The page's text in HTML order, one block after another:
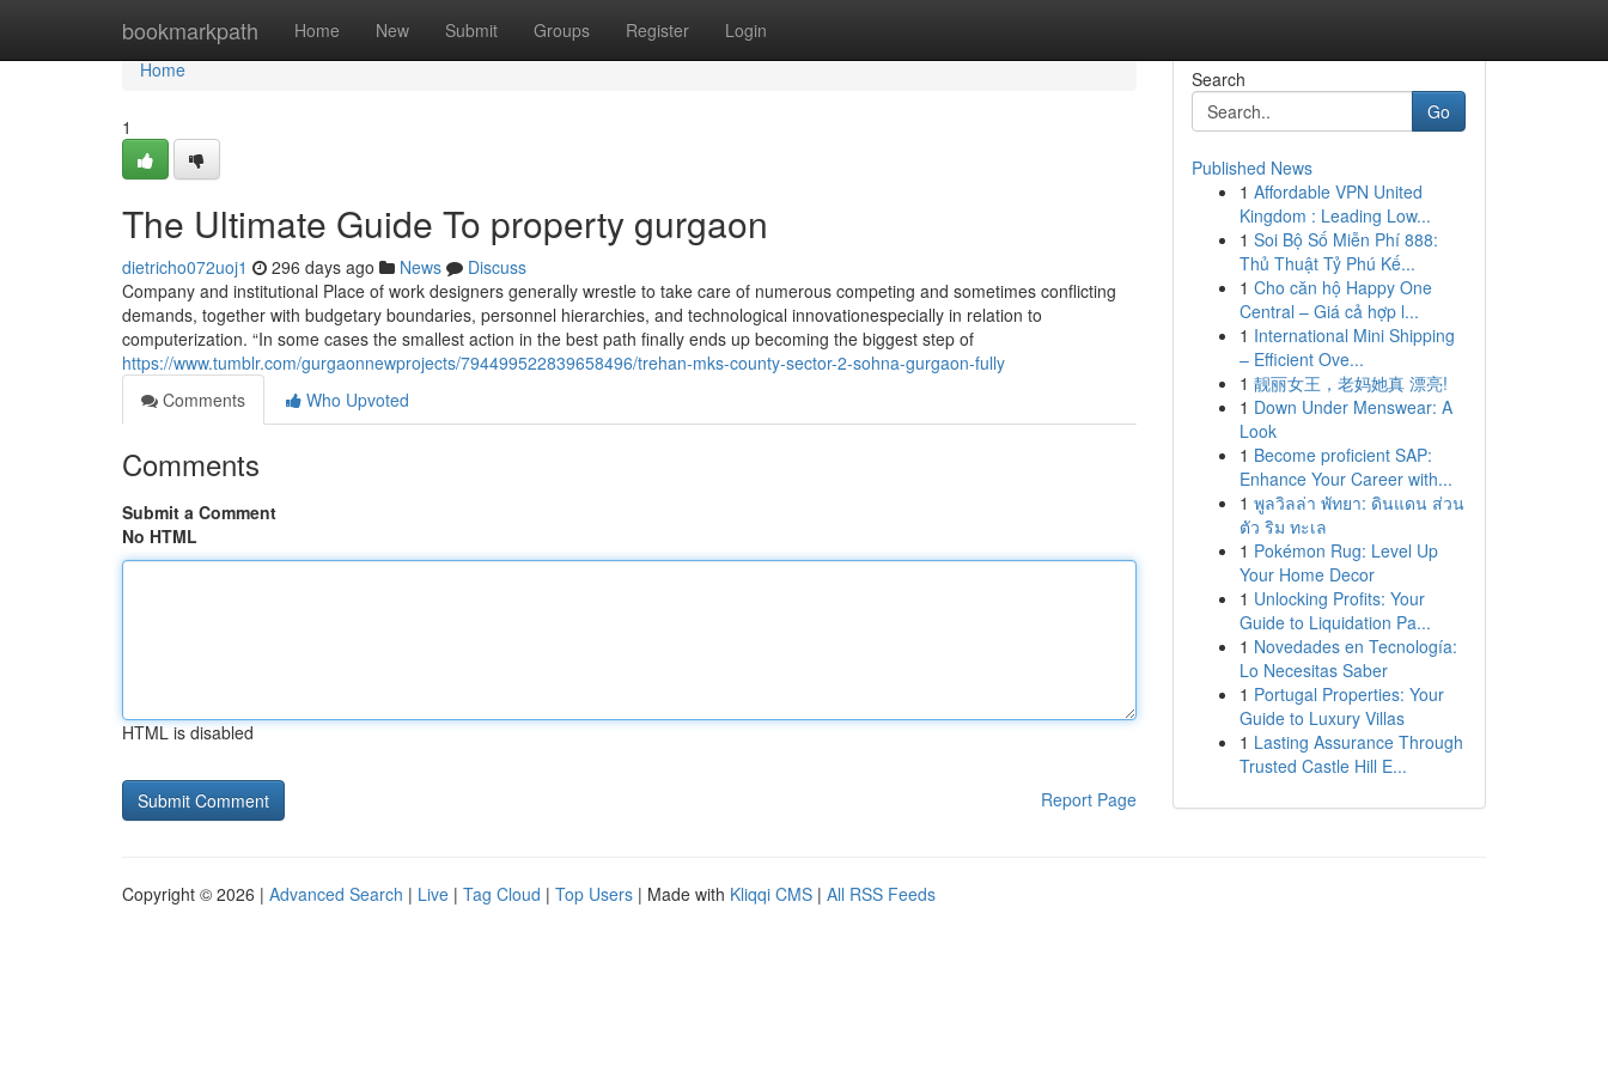
bookmarkpath Home New Submit Groups Register Login
Home
Home
1
The Ultimate Guide To property gurgaon
dietricho072uoj1 296 days ago News
Discuss
Company and institutional Place of work designers generally wrestle to take care of numerous competing and sometimes conflicting
demands, together with budgetary boundaries, personnel hierarchies, and technological innovationespecially in relation to
computerization. “In some cases the smallest action in the best path finally ends up becoming the biggest step of
https://www.tumblr.com/gurgaonnewprojects/794499522839658496/trehan-mks-county-sector-2-sohna-gurgaon-fully
Comments
Who Upvoted
Comments
Submit a Comment
No HTML
HTML is disabled
Report Page
Search
Go
Published News
1 Affordable VPN United
Kingdom : Leading Low...
1 Soi Bộ Số Miễn Phí 888:
Thủ Thuật Tỷ Phú Kế...
1 Cho căn hộ Happy One
Central – Giá cả hợp l...
1 International Mini Shipping
– Efficient Ove...
1 靓丽女王，老妈她真 漂亮!
1 Down Under Menswear: A
Look
1 Become proficient SAP:
Enhance Your Career with...
1 พูลวิลล่า พัทยา: ดินแดน ส่วน
ตัว ริม ทะเล
1 Pokémon Rug: Level Up
Your Home Decor
1 Unlocking Profits: Your
Guide to Liquidation Pa...
1 Novedades en Tecnología:
Lo Necesitas Saber
1 Portugal Properties: Your
Guide to Luxury Villas
1 Lasting Assurance Through
Trusted Castle Hill E...
Copyright © 2026 | Advanced Search | Live | Tag Cloud | Top Users | Made with Kliqqi CMS | All RSS Feeds